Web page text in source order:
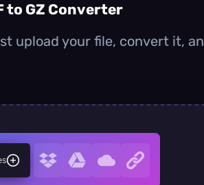
to GZ Converter
upload your file, convert it,